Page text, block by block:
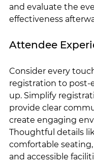
and evaluate the
effectiveness
Attendee
Consider every
registration to post-
up. Simplify
provide clear
create engaging
Thoughtful details
comfortable
and accessible